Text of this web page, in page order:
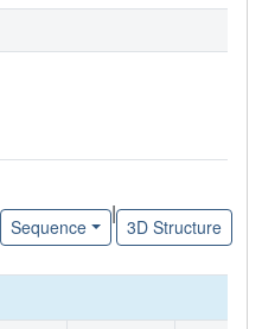
Sequence
|
3D Structure